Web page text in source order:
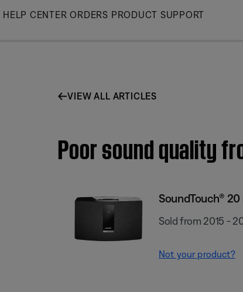
Skip
HELP CENTER ORDERS PRODUCT SUPPORT
VIEW ALL ARTICLES
Poor sound quality
SoundTouch®
Sold from 2015 -
Not your product?